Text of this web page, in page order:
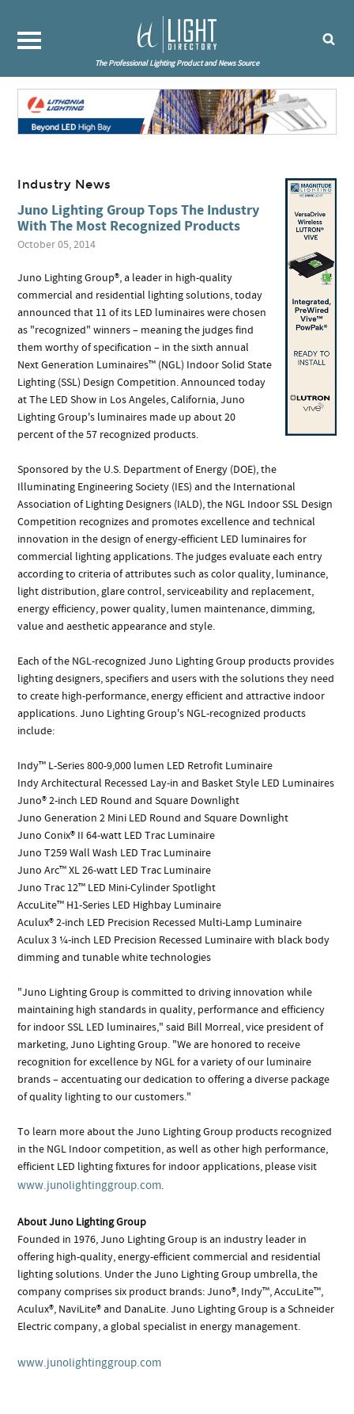
The Professional Lighting Product and News Source
Industry News
Juno Lighting Group Tops The Industry
With The Most Recognized Products
October 05, 2014
Juno Lighting Group®, a leader in high-quality
commercial and residential lighting solutions, today
announced that 11 of its LED luminaires were chosen
as "recognized" winners – meaning the judges find
them worthy of specification – in the sixth annual
Next Generation Luminaires™ (NGL) Indoor Solid State
Lighting (SSL) Design Competition. Announced today
at The LED Show in Los Angeles, California, Juno
Lighting Group's luminaires made up about 20
percent of the 57 recognized products.
Sponsored by the U.S. Department of Energy (DOE), the
Illuminating Engineering Society (IES) and the International
Association of Lighting Designers (IALD), the NGL Indoor SSL Design
Competition recognizes and promotes excellence and technical
innovation in the design of energy-efficient LED luminaires for
commercial lighting applications. The judges evaluate each entry
according to criteria of attributes such as color quality, luminance,
light distribution, glare control, serviceability and replacement,
energy efficiency, power quality, lumen maintenance, dimming,
value and aesthetic appearance and style.
Each of the NGL-recognized Juno Lighting Group products provides
lighting designers, specifiers and users with the solutions they need
to create high-performance, energy efficient and attractive indoor
applications. Juno Lighting Group's NGL-recognized products
include:
Indy™ L-Series 800-9,000 lumen LED Retrofit Luminaire
Indy Architectural Recessed Lay-in and Basket Style LED Luminaires
Juno® 2-inch LED Round and Square Downlight
Juno Generation 2 Mini LED Round and Square Downlight
Juno Conix® II 64-watt LED Trac Luminaire
Juno T259 Wall Wash LED Trac Luminaire
Juno Arc™ XL 26-watt LED Trac Luminaire
Juno Trac 12™ LED Mini-Cylinder Spotlight
AccuLite™ H1-Series LED Highbay Luminaire
Aculux® 2-inch LED Precision Recessed Multi-Lamp Luminaire
Aculux 3 ¼-inch LED Precision Recessed Luminaire with black body
dimming and tunable white technologies
"Juno Lighting Group is committed to driving innovation while
maintaining high standards in quality, performance and efficiency
for indoor SSL LED luminaires," said Bill Morreal, vice president of
marketing, Juno Lighting Group. "We are honored to receive
recognition for excellence by NGL for a variety of our luminaire
brands – accentuating our dedication to offering a diverse package
of quality lighting to our customers."
To learn more about the Juno Lighting Group products recognized
in the NGL Indoor competition, as well as other high performance,
efficient LED lighting fixtures for indoor applications, please visit
www.junolightinggroup.com.
About Juno Lighting Group
Founded in 1976, Juno Lighting Group is an industry leader in
offering high-quality, energy-efficient commercial and residential
lighting solutions. Under the Juno Lighting Group umbrella, the
company comprises six product brands: Juno®, Indy™, AccuLite™,
Aculux®, NaviLite® and DanaLite. Juno Lighting Group is a Schneider
Electric company, a global specialist in energy management.
www.junolightinggroup.com